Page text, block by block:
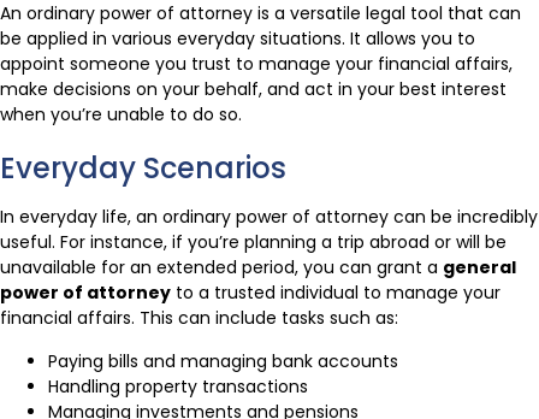
An ordinary power of attorney is a versatile legal tool that can
be applied in various everyday situations. It allows you to
appoint someone you trust to manage your financial affairs,
make decisions on your behalf, and act in your best interest
when you’re unable to do so.
Everyday Scenarios
In everyday life, an ordinary power of attorney can be incredibly
useful. For instance, if you’re planning a trip abroad or will be
unavailable for an extended period, you can grant a general
power of attorney to a trusted individual to manage your
financial affairs. This can include tasks such as:
Paying bills and managing bank accounts
Handling property transactions
Managing investments and pensions